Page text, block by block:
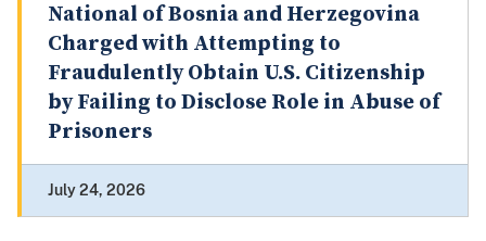
National of Bosnia and Herzegovina
Charged with Attempting to
Fraudulently Obtain U.S. Citizenship
by Failing to Disclose Role in Abuse of
Prisoners
July 24, 2026